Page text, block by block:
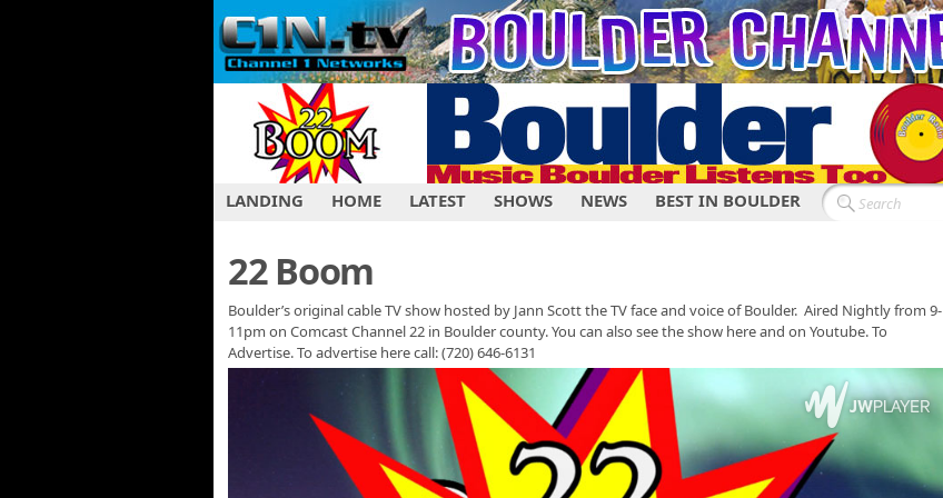
LANDING HOME LATEST SHOWS NEWS BEST IN BOULDER
22 Boom
Boulder’s original cable TV show hosted by Jann Scott the TV face and voice of Boulder. Aired Nightly from 9-
11pm on Comcast Channel 22 in Boulder county. You can also see the show here and on Youtube. To
Advertise. To advertise here call: (720) 646-6131